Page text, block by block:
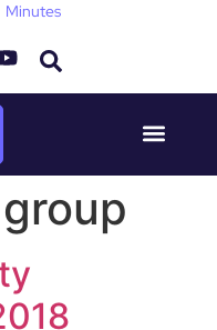
Minutes